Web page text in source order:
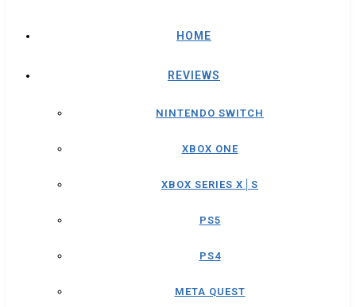
HOME
REVIEWS
NINTENDO SWITCH
XBOX ONE
XBOX SERIES X│S
PS5
PS4
META QUEST